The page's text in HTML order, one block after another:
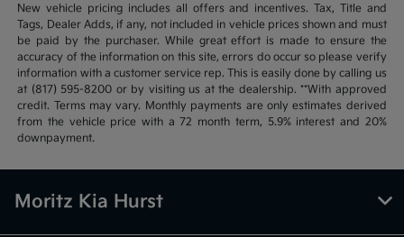
New vehicle pricing includes all offers and incentives. Tax, Title and
Tags, Dealer Adds, if any, not included in vehicle prices shown and must
be paid by the purchaser. While great effort is made to ensure the
accuracy of the information on this site, errors do occur so please verify
information with a customer service rep. This is easily done by calling us
at (817) 595-8200 or by visiting us at the dealership. **With approved
credit. Terms may vary. Monthly payments are only estimates derived
from the vehicle price with a 72 month term, 5.9% interest and 20%
downpayment.
Moritz Kia Hurst